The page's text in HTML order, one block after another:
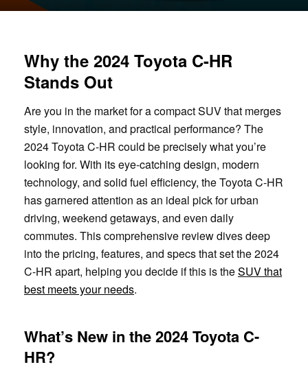
Why the 2024 Toyota C-HR
Stands Out
Are you in the market for a compact SUV that merges
style, innovation, and practical performance? The
2024 Toyota C-HR could be precisely what you’re
looking for. With its eye-catching design, modern
technology, and solid fuel efficiency, the Toyota C-HR
has garnered attention as an ideal pick for urban
driving, weekend getaways, and even daily
commutes. This comprehensive review dives deep
into the pricing, features, and specs that set the 2024
C-HR apart, helping you decide if this is theSUV that
best meets your needs.
What’s New in the 2024 Toyota C-
HR?